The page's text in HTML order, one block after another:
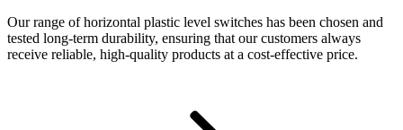
Our range of horizontal plastic level switches has been chosen and
tested long-term durability, ensuring that our customers always
receive reliable, high-quality products at a cost-effective price.